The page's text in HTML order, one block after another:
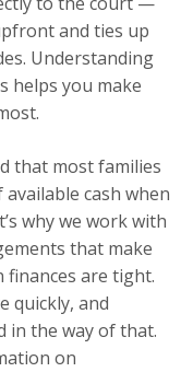
and ties up
Understanding
helps you make
that most families
cash when
why we work with
that make
finances are tight.
quickly, and
in the way of that.
on